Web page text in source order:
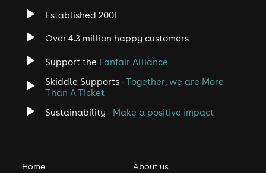
Established 2001
Over 4.3 million happy customers
Support the Fanfair Alliance
Skiddle Supports -Together, we are More
Than A Ticket
Sustainability - Make a positive impact
Home About us